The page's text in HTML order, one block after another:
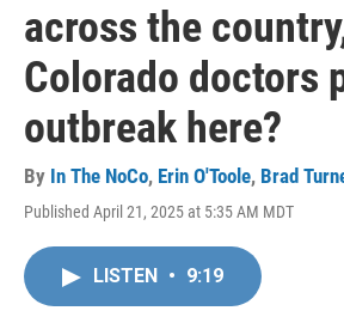
across the
Colorado doctors
outbreak here?
By In The NoCo, Erin O'Toole, Brad
Published April 21, 2025 at 5:35 AM MDT
LISTEN • 9:19